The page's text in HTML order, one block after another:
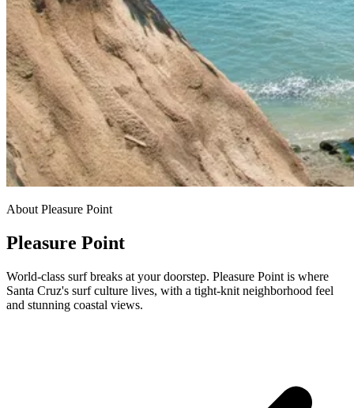
About Pleasure Point
Pleasure Point
World-class surf breaks at your doorstep. Pleasure Point is where
Santa Cruz's surf culture lives, with a tight-knit neighborhood feel
and stunning coastal views.